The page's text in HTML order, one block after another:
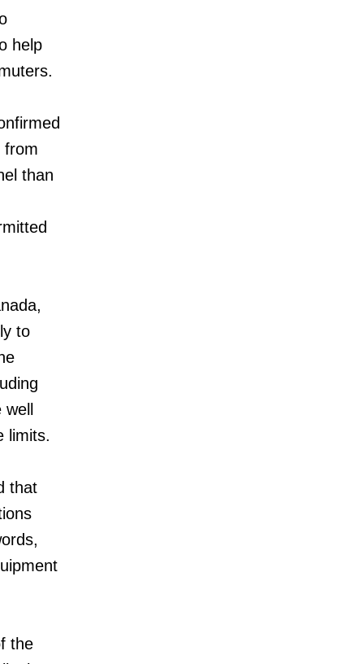
help
from
than
to
limits.
that
the